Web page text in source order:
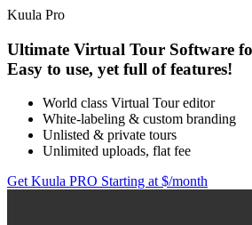
Kuula Pro
Ultimate Virtual Tour Software
Easy to use, yet full of features!
World class Virtual Tour editor
White-labeling & custom branding
Unlisted & private tours
Unlimited uploads, flat fee
Get Kuula PRO Starting at $/month